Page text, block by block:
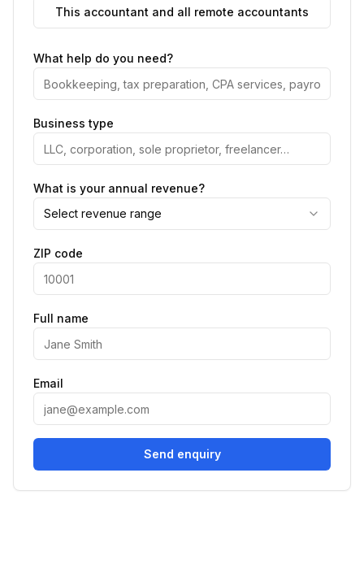
This accountant and all remote accountants
What help do you need?
Business type
What is your annual revenue?
Select revenue range
ZIP code
Full name
Email
Send enquiry